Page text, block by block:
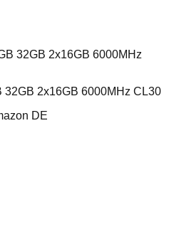
2x16GB 6000MHz CL30
DE